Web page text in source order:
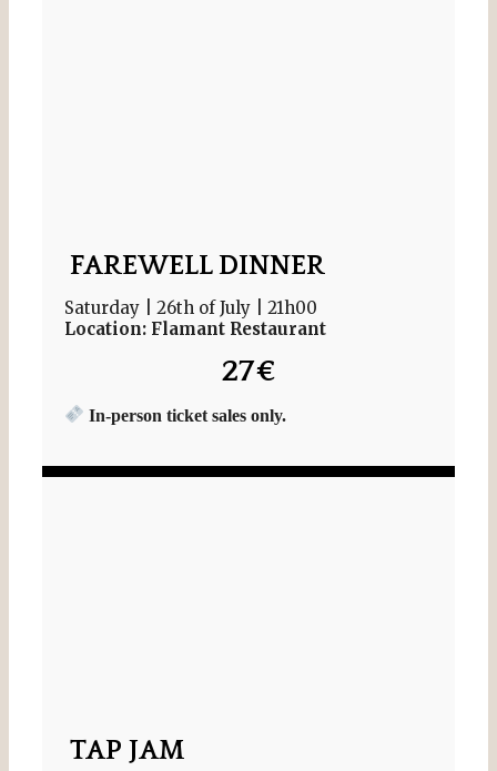
FAREWELL DINNER
Saturday | 26th of July | 21h00
Location: Flamant Restaurant
27€
In-person ticket sales only.
TAP JAM